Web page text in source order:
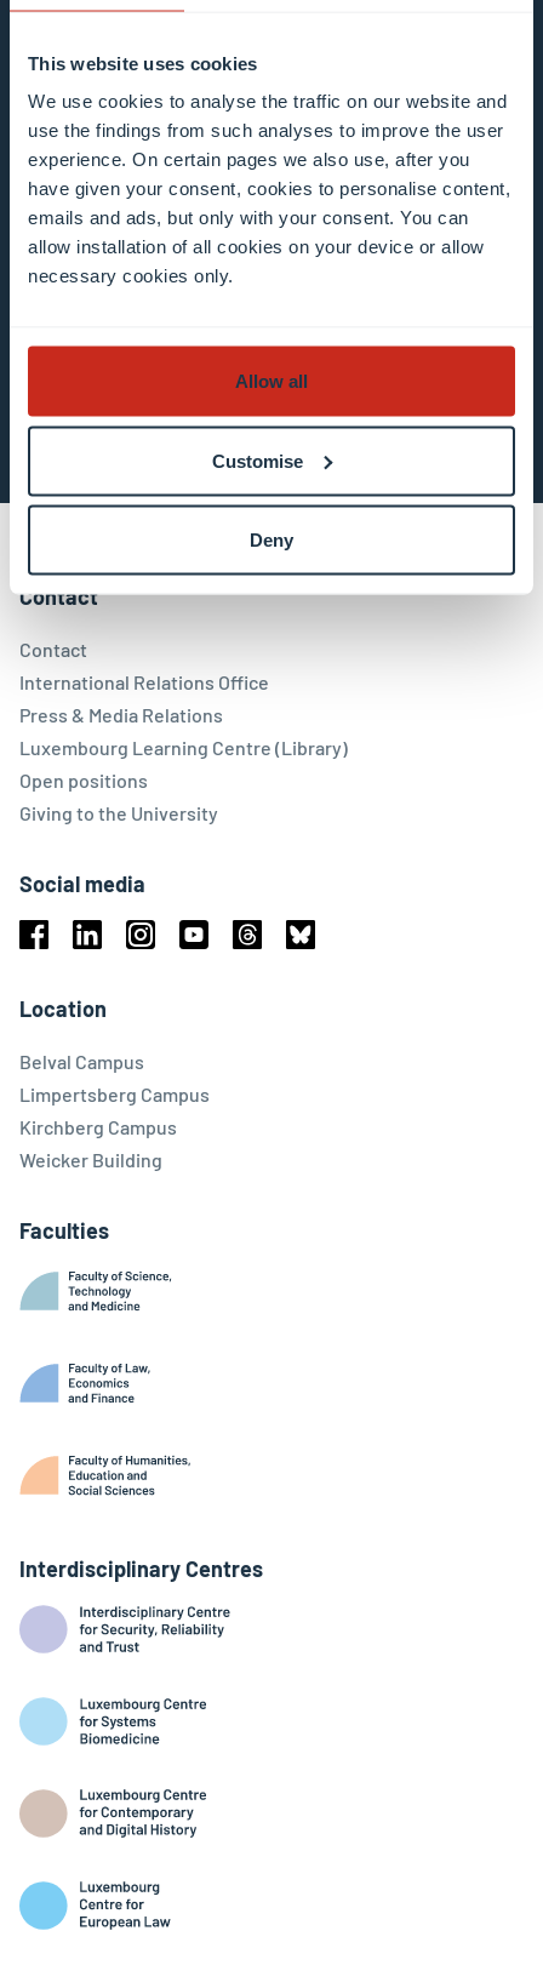
This website uses cookies
We use cookies to analyse the traffic on our website and
use the findings from such analyses to improve the user
experience. On certain pages we also use, after you
have given your consent, cookies to personalise content,
emails and ads, but only with your consent. You can
allow installation of all cookies on your device or allow
necessary cookies only.
Allow all
Customise
Deny
I agree to the use of my email address in the
context of subscribing to the University of
Luxembourg’s newsletters. I am aware that I
can unsubscribe or update my profile by
clicking the unsubscribe or update profile link
in the email communication.
Contact
Contact
International Relations Office
Press & Media Relations
Luxembourg Learning Centre (Library)
Open positions
Giving to the University
Social media
Location
Belval Campus
Limpertsberg Campus
Kirchberg Campus
Weicker Building
Faculties
Interdisciplinary Centres